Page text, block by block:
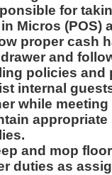
for
Micros (POS)
proper cash
and
policies and
internal
while
and mop
duties as